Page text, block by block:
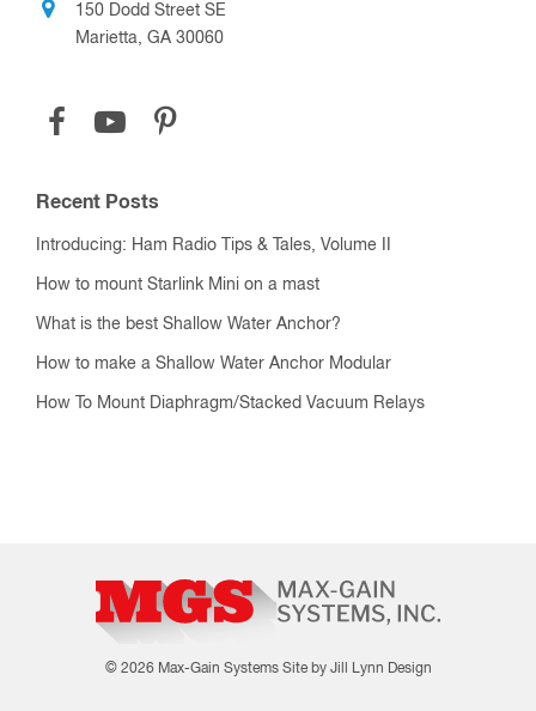
150 Dodd Street SE
Marietta, GA 30060
Recent Posts
Introducing: Ham Radio Tips & Tales, Volume II
How to mount Starlink Mini on a mast
What is the best Shallow Water Anchor?
How to make a Shallow Water Anchor Modular
How To Mount Diaphragm/Stacked Vacuum Relays
© 2026 Max-Gain Systems Site by Jill Lynn Design